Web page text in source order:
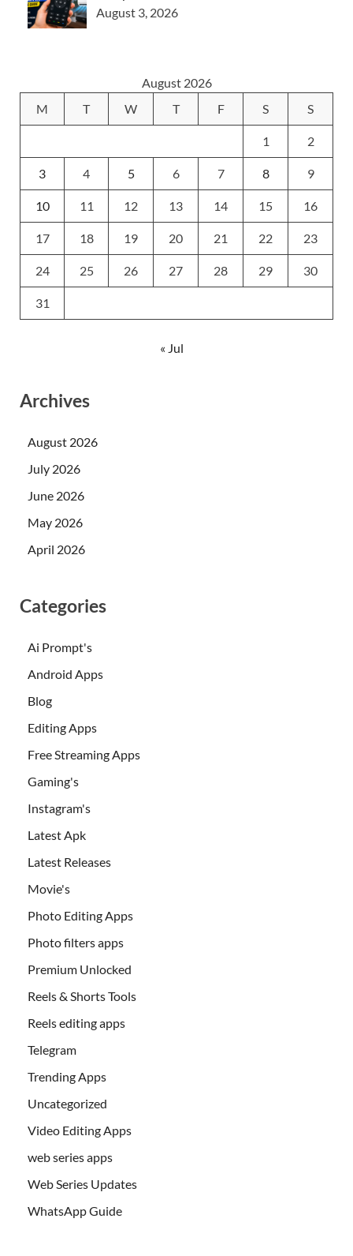
August 3, 2026
August 2026
M
T W T F S S
1 2
3 4 5 6 7 8 9
10 11 12 13 14 15 16
17 18 19 20 21 22 23
24 25 26 27 28 29 30
31
« Jul
Archives
August 2026
July 2026
June 2026
May 2026
April 2026
Categories
Ai Prompt's
Android Apps
Blog
Editing Apps
Free Streaming Apps
Gaming's
Instagram's
Latest Apk
Latest Releases
Movie's
Photo Editing Apps
Photo filters apps
Premium Unlocked
Reels & Shorts Tools
Reels editing apps
Telegram
Trending Apps
Uncategorized
Video Editing Apps
web series apps
Web Series Updates
WhatsApp Guide